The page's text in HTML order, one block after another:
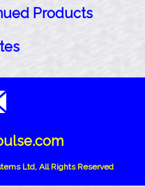
Products
Ltd, All Rights Reserved